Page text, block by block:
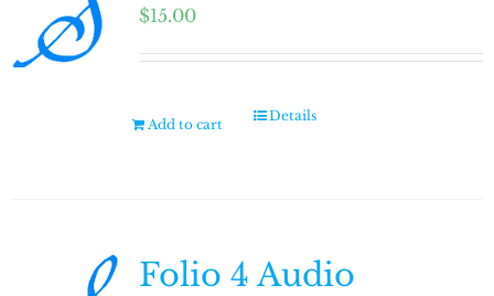
$15.00
Add to cart
Details
Folio 4 Audio